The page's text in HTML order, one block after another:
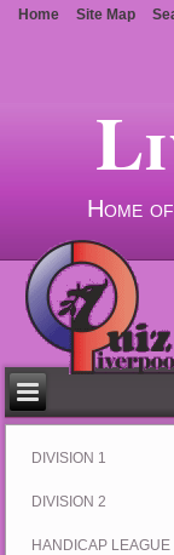
Home
DIVISION 1
DIVISION 2
HANDICAP LEAGUE
Home Site Map